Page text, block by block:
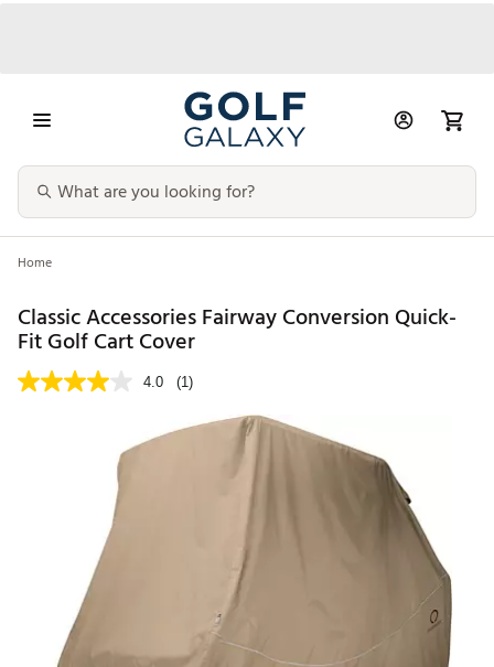
Home
Classic Accessories Fairway Conversion Quick-
Fit Golf Cart Cover
4.0 (1)